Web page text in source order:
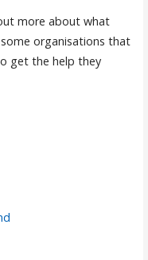
more about what
organisations that
get the help they